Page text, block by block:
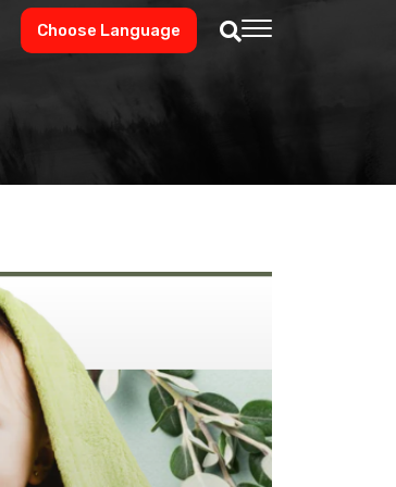
Choose Language